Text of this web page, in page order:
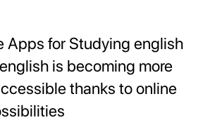
Apps for Studying english
is becoming more
thanks to online